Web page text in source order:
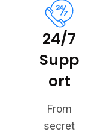
24/7
Supp
ort
From
secret